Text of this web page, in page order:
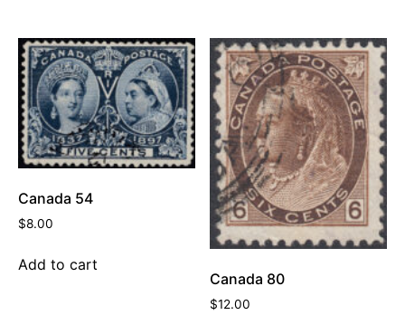
Canada 54
$8.00
Add to cart
Canada 80
$12.00